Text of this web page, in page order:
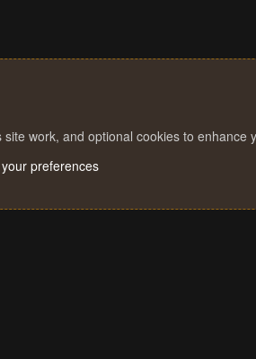
site work, and optional cookies to enhance
preferences